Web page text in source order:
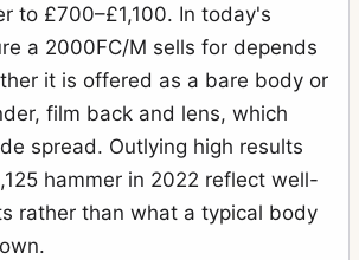
7
(first type) 1
to £700–£1,100. In today's
a 2000FC/M sells for depends
it is offered as a bare body or
film back and lens, which
spread. Outlying high results
hammer in 2022 reflect well-
rather than what a typical body